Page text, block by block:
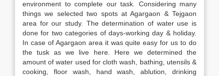
environment to complete our task. Considering many
things we selected two spots at Agargaon & Tejgaon
area for our study. The determination of water use is
done for two categories of days-working day & holiday.
In case of Agargaon area it was quite easy for us to do
the tusk as we live here. Here we determined the
amount of water used for cloth wash, bathing, utensils &
cooking, floor wash, hand wash, ablution, drinking